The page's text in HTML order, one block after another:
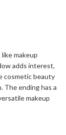
makeup
adds interest,
cosmetic beauty
The ending has a
makeup